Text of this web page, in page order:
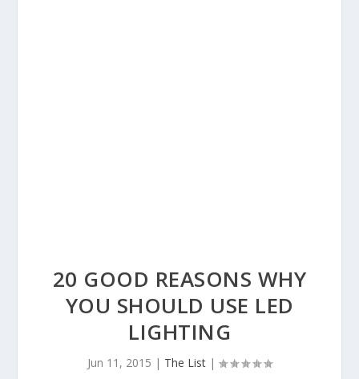
20 GOOD REASONS WHY
YOU SHOULD USE LED
LIGHTING
Jun 11, 2015 | The List |